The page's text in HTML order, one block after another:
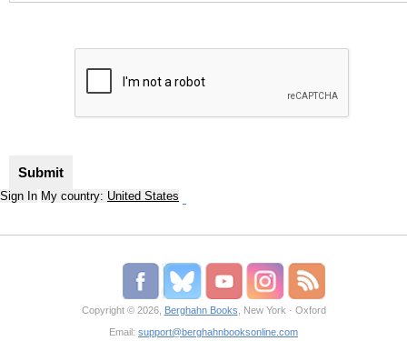
Sign In My country: United States
Copyright © 2026, Berghahn Books , New York · Oxford
Email: support@berghahnbooksonline.com